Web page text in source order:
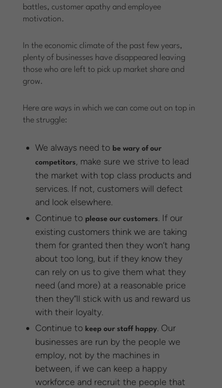
battles, customer apathy and employee
motivation.
In the economic climate of the past few years,
plenty of businesses have disappeared leaving
those who are left to pick up market share and
grow.
Here are ways in which we can come out on top in
the struggle:
We always need tobe wary of our
competitors, make sure we strive to lead
the market with top class products and
services. If not, customers will defect
and look elsewhere.
Continue to please our customers. If our
existing customers think we are taking
them for granted then they won’t hang
about too long, but if they know they
can rely on us to give them what they
need (and more) at a reasonable price
then they”ll stick with us and reward us
with their loyalty.
Continue tokeep our staff happy. Our
businesses are run by the people we
employ, not by the machines in
between, if we can keep a happy
workforce and recruit the people that